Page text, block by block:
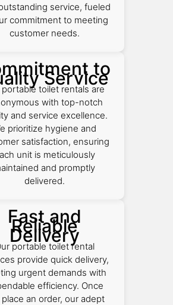
service, fueled
commitment to meeting
customer needs.
to
Service
portable toilet rentals are
with top-notch
and service excellence.
prioritize hygiene and
satisfaction, ensuring
unit is meticulously
and promptly
delivered.
Fast and
Reliable
Delivery
portable toilet rental
provide quick delivery,
urgent demands with
efficiency. Once
an order, our adept